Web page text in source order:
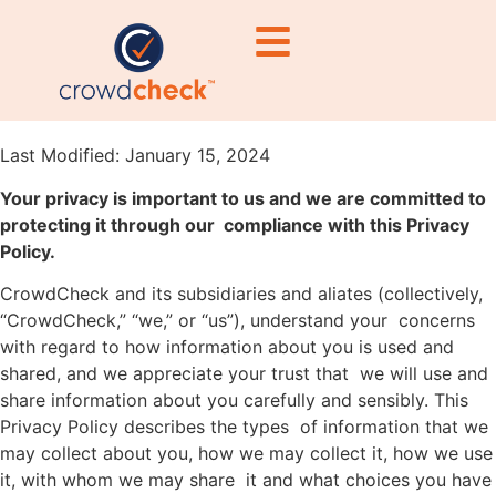
Privacy Policy
Last Modified: January 15, 2024
Your privacy is important to us and we are committed to
protecting it through our compliance with this Privacy
Policy.
CrowdCheck and its subsidiaries and aliates (collectively,
“CrowdCheck,” “we,” or “us”), understand your concerns
with regard to how information about you is used and
shared, and we appreciate your trust that we will use and
share information about you carefully and sensibly. This
Privacy Policy describes the types of information that we
may collect about you, how we may collect it, how we use
it, with whom we may share it and what choices you have